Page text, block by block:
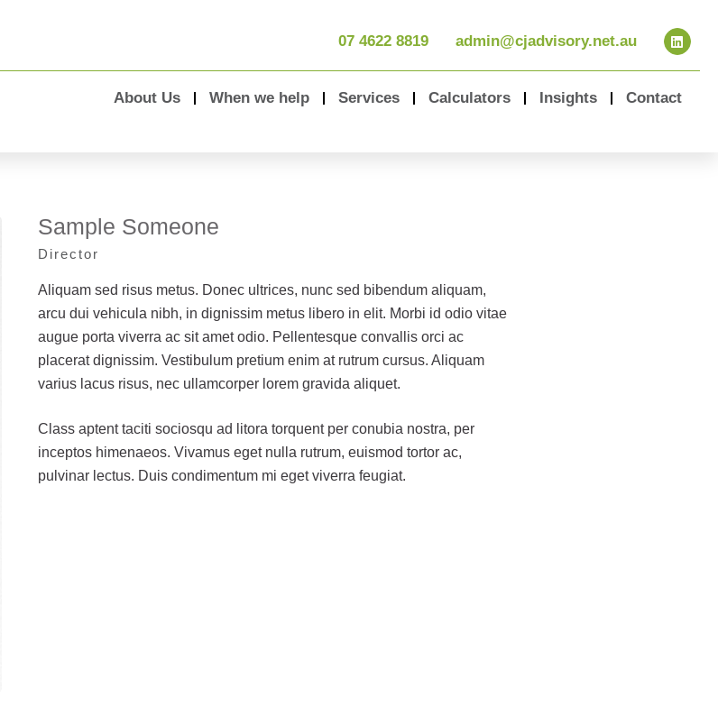
07 4622 8819 admin@cjadvisory.net.au
About Us When we help Services Calculators Insights Contact
Sample Someone
Director
Aliquam sed risus metus. Donec ultrices, nunc sed bibendum aliquam,
arcu dui vehicula nibh, in dignissim metus libero in elit. Morbi id odio vitae
augue porta viverra ac sit amet odio. Pellentesque convallis orci ac
placerat dignissim. Vestibulum pretium enim at rutrum cursus. Aliquam
varius lacus risus, nec ullamcorper lorem gravida aliquet.
Class aptent taciti sociosqu ad litora torquent per conubia nostra, per
inceptos himenaeos. Vivamus eget nulla rutrum, euismod tortor ac,
pulvinar lectus. Duis condimentum mi eget viverra feugiat.